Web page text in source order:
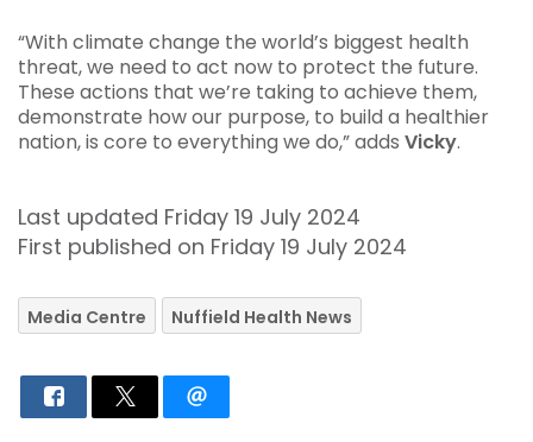
“With climate change the world’s biggest health
threat, we need to act now to protect the future.
These actions that we’re taking to achieve them,
demonstrate how our purpose, to build a healthier
nation, is core to everything we do,” adds Vicky.
Last updated Friday 19 July 2024
First published on Friday 19 July 2024
Media Centre Nuffield Health News